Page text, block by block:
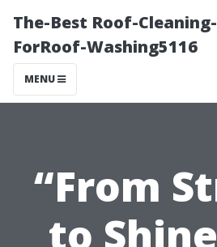
The-Best Roof-
ForRoof-Washing5116
MENU
“From
to